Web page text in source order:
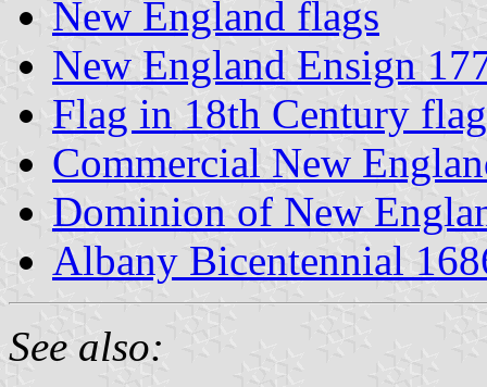
New England flags
New England Ensign
Flag in 18th Century
Commercial New
Dominion of New
Albany Bicentennial
See also: